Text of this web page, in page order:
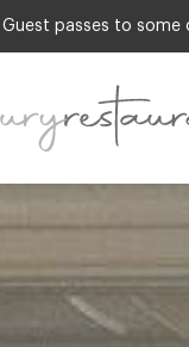
Guest passes to some